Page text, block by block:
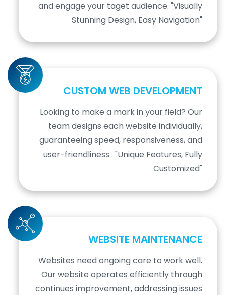
and engage your taget audience. "Visually
Stunning Design, Easy Navigation"
CUSTOM WEB DEVELOPMENT
Looking to make a mark in your field? Our
team designs each website individually,
guaranteeing speed, responsiveness, and
user-friendliness . "Unique Features, Fully
Customized"
WEBSITE MAINTENANCE
Websites need ongoing care to work well.
Our website operates efficiently through
continues improvement, addressing issues